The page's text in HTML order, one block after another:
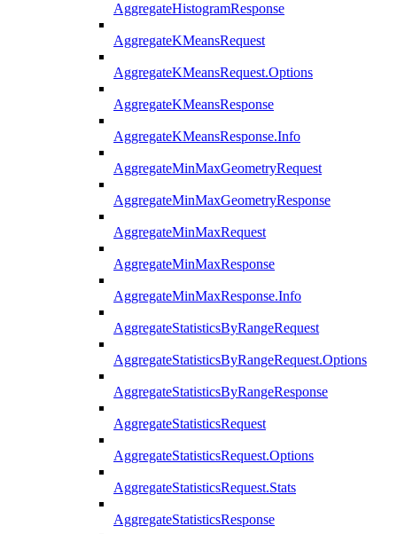
AggregateHistogramResponse
AggregateKMeansRequest
AggregateKMeansRequest.Options
AggregateKMeansResponse
AggregateKMeansResponse.Info
AggregateMinMaxGeometryRequest
AggregateMinMaxGeometryResponse
AggregateMinMaxRequest
AggregateMinMaxResponse
AggregateMinMaxResponse.Info
AggregateStatisticsByRangeRequest
AggregateStatisticsByRangeRequest.Options
AggregateStatisticsByRangeResponse
AggregateStatisticsRequest
AggregateStatisticsRequest.Options
AggregateStatisticsRequest.Stats
AggregateStatisticsResponse